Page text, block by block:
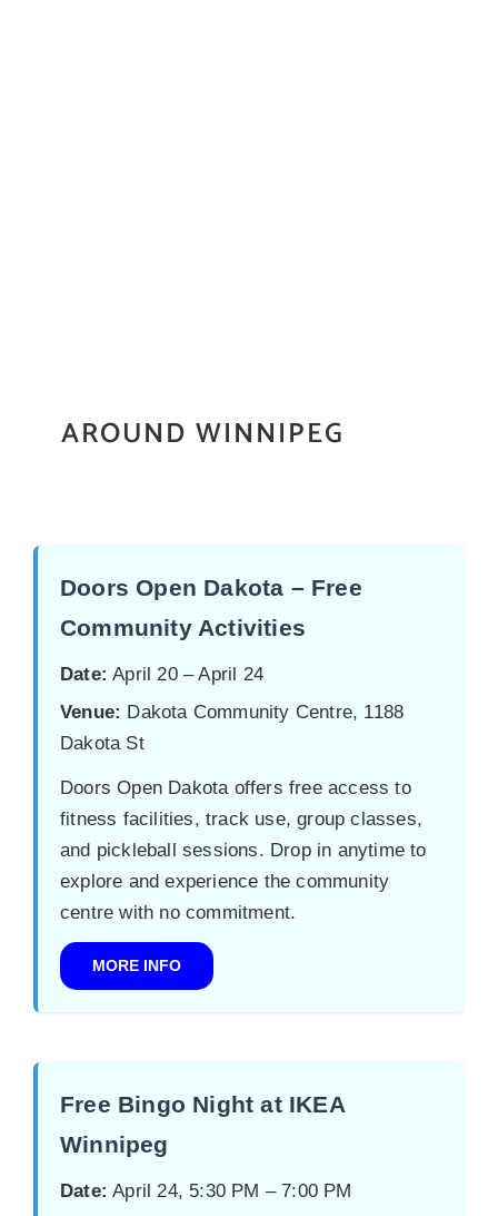
AROUND WINNIPEG
Doors Open Dakota – Free
Community Activities
Date: April 20 – April 24
Venue: Dakota Community Centre, 1188
Dakota St
Doors Open Dakota offers free access to
fitness facilities, track use, group classes,
and pickleball sessions. Drop in anytime to
explore and experience the community
centre with no commitment.
MORE INFO
Free Bingo Night at IKEA
Winnipeg
Date: April 24, 5:30 PM – 7:00 PM